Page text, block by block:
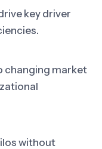
key driver
changing market
without